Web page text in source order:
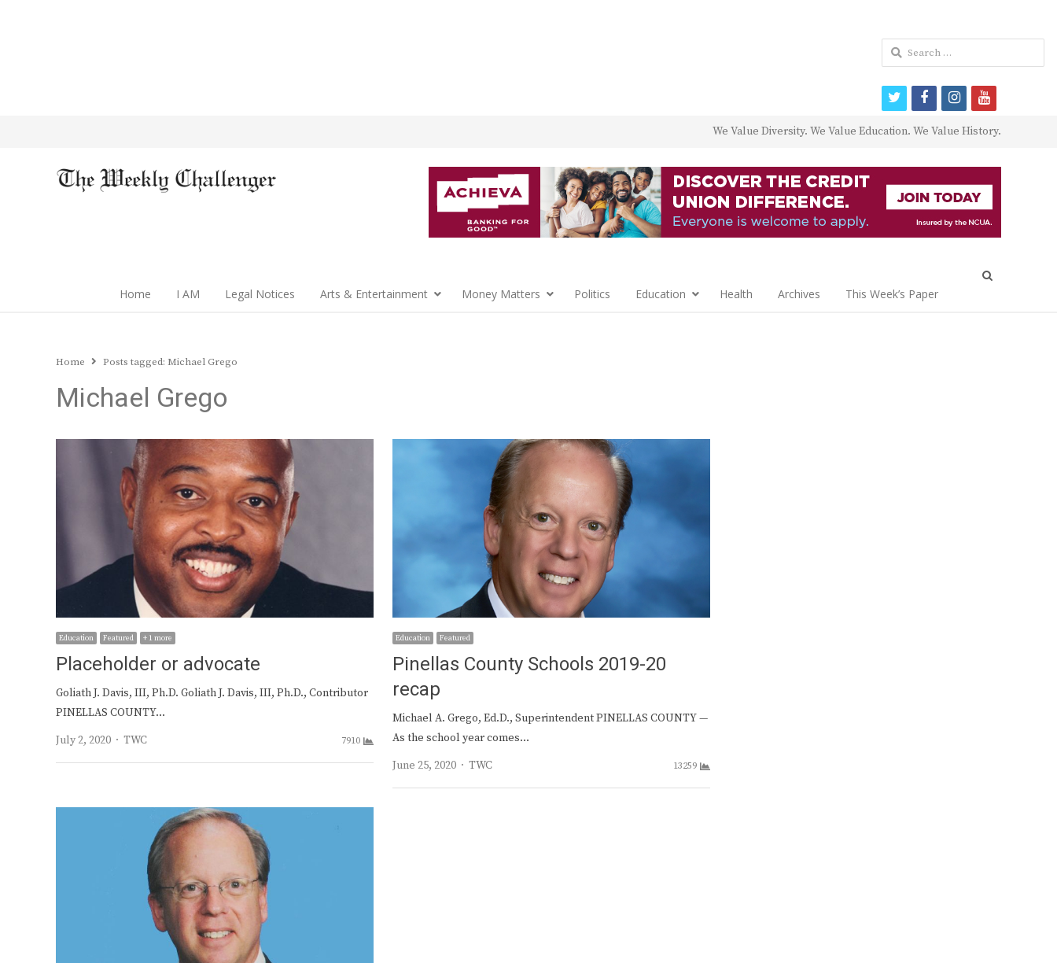
We Value Diversity. We Value Education. We Value History.
Home I AM Legal Notices Arts & Entertainment Money Matters Politics Education Health Archives This Week’s Paper
Home Posts tagged: Michael Grego
Michael Grego
Education Featured + 1 more
Placeholder or advocate
Goliath J. Davis, III, Ph.D. Goliath J. Davis, III, Ph.D., Contributor
PINELLAS COUNTY…
July 2, 2020
Author
TWC 7910
Education Featured
Pinellas County Schools 2019-20
recap
Michael A. Grego, Ed.D., Superintendent PINELLAS COUNTY —
As the school year comes…
June 25, 2020
Author
TWC 13259
Search
for:
twitterfacebookinstagram
youtube